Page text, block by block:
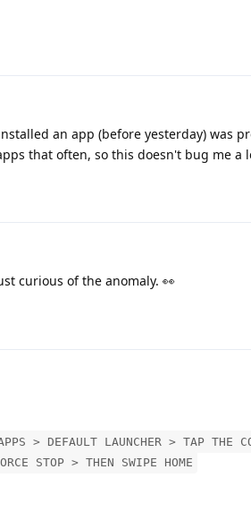
an app (before yesterday) was
that often, so this doesn't bug me a
curious of the anomaly. 👀
> DEFAULT LAUNCHER > TAP THE
STOP > THEN SWIPE HOME